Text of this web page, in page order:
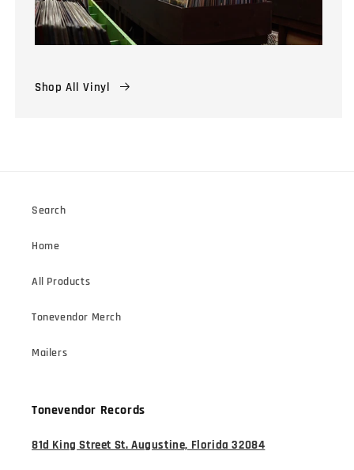
Shop All Vinyl
Search
Home
All Products
Tonevendor Merch
Mailers
Tonevendor Records
81d King Street St. Augustine, Florida 32084